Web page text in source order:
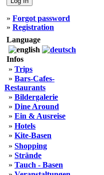
» Forgot password
» Registration
Language
Infos
» Trips
» Bars-Cafes-
Restaurants
» Bildergalerie
» Dine Around
» Ein & Ausreise
» Hotels
» Kite-Basen
» Shopping
» Strände
» Tauch - Basen